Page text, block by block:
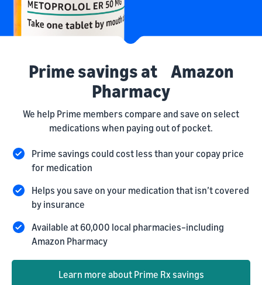
Prime savings at Amazon
Pharmacy
We help Prime members compare and save on select
medications when paying out of pocket.
Prime savings could cost less than your copay price
for medication
Helps you save on your medication that isn’t covered
by insurance
Available at 60,000 local pharmacies–including
Amazon Pharmacy
Learn more about Prime Rx savings